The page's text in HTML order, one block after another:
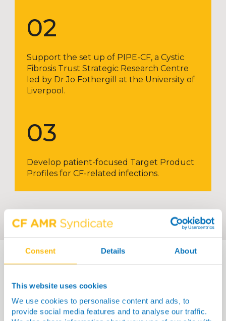
Consent Details About
This website uses cookies
We use cookies to personalise content and ads, to
provide social media features and to analyse our traffic.
02
Support the set up of PIPE-CF, a Cystic
Fibrosis Trust Strategic Research Centre
led by Dr Jo Fothergill at the University of
Liverpool.
03
Develop patient-focused Target Product
Profiles for CF-related infections.